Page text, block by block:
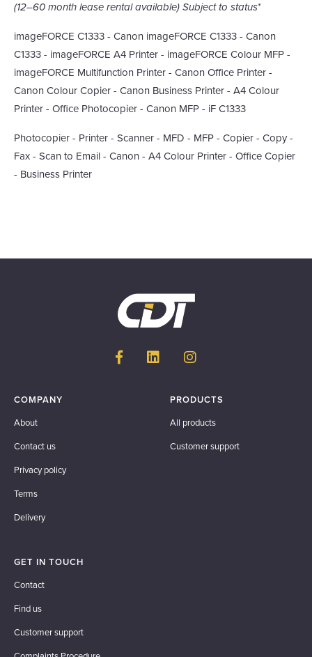
(12–60 month lease rental available) Subject to status*
imageFORCE C1333 - Canon imageFORCE C1333 - Canon
C1333 - imageFORCE A4 Printer - imageFORCE Colour MFP -
imageFORCE Multifunction Printer - Canon Office Printer -
Canon Colour Copier - Canon Business Printer - A4 Colour
Printer - Office Photocopier - Canon MFP - iF C1333
Photocopier - Printer - Scanner - MFD - MFP - Copier - Copy -
Fax - Scan to Email - Canon - A4 Colour Printer - Office Copier
- Business Printer
COMPANY
About
Contact us
Privacy policy
Terms
Delivery
PRODUCTS
All products
Customer support
GET IN TOUCH
Contact
Find us
Customer support